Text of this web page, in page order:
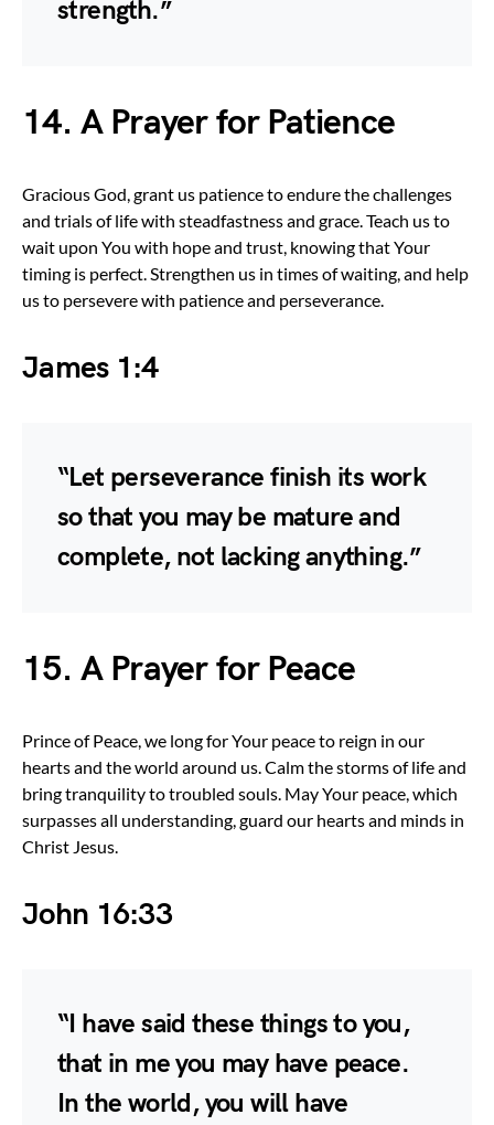
strength.”
14. A Prayer for Patience
Gracious God, grant us patience to endure the challenges
and trials of life with steadfastness and grace. Teach us to
wait upon You with hope and trust, knowing that Your
timing is perfect. Strengthen us in times of waiting, and help
us to persevere with patience and perseverance.
James 1:4
“Let perseverance finish its work
so that you may be mature and
complete, not lacking anything.”
15. A Prayer for Peace
Prince of Peace, we long for Your peace to reign in our
hearts and the world around us. Calm the storms of life and
bring tranquility to troubled souls. May Your peace, which
surpasses all understanding, guard our hearts and minds in
Christ Jesus.
John 16:33
“I have said these things to you,
that in me you may have peace.
In the world, you will have